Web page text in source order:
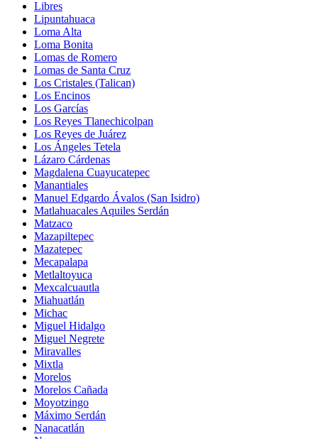
Libres
Lipuntahuaca
Loma Alta
Loma Bonita
Lomas de Romero
Lomas de Santa Cruz
Los Cristales (Talican)
Los Encinos
Los Garcías
Los Reyes Tlanechicolpan
Los Reyes de Juárez
Los Ángeles Tetela
Lázaro Cárdenas
Magdalena Cuayucatepec
Manantiales
Manuel Edgardo Ávalos (San Isidro)
Matlahuacales Aquiles Serdán
Matzaco
Mazapiltepec
Mazatepec
Mecapalapa
Metlaltoyuca
Mexcalcuautla
Miahuatlán
Michac
Miguel Hidalgo
Miguel Negrete
Miravalles
Mixtla
Morelos
Morelos Cañada
Moyotzingo
Máximo Serdán
Nanacatlán